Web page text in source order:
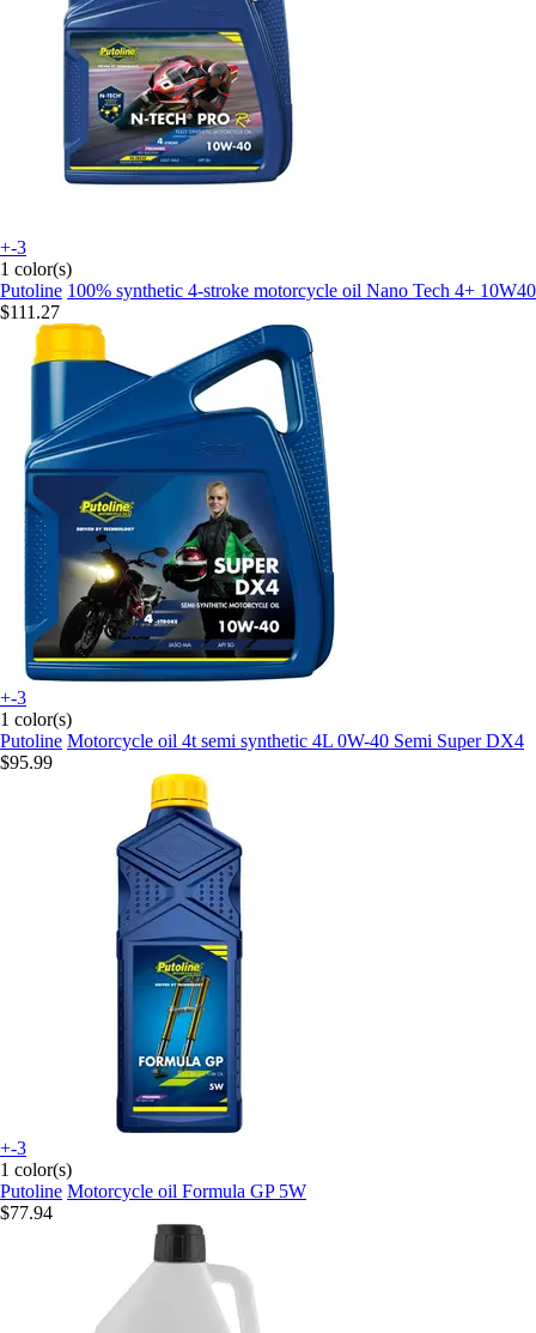
+-3
1 color(s)
Putoline 100% synthetic 4-stroke motorcycle oil Nano Tech 4+ 10W40
$111.27
+-3
1 color(s)
Putoline Motorcycle oil 4t semi synthetic 4L 0W-40 Semi Super DX4
$95.99
+-3
1 color(s)
Putoline Motorcycle oil Formula GP 5W
$77.94